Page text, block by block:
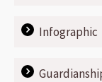
Infographic